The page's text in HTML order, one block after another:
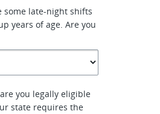
some late-night shifts
years of age. Are you
you legally eligible
state requires the